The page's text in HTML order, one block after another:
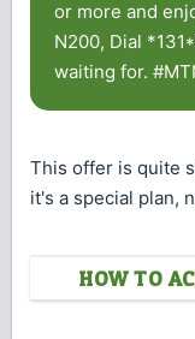
or more and
N200, Dial
waiting for.
This offer is quite
it's a special plan,
HOW TO